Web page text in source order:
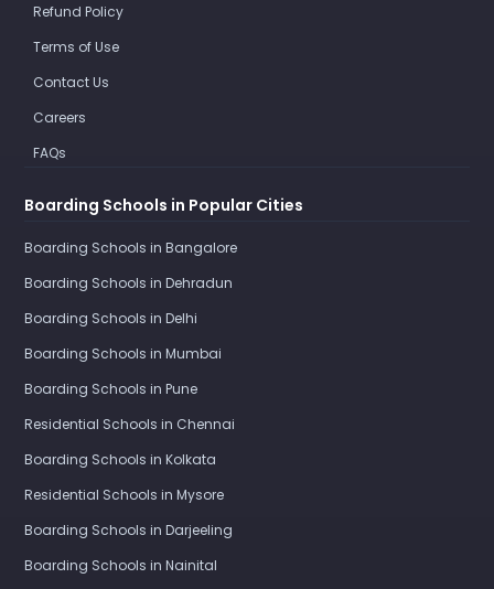
Refund Policy
Terms of Use
Contact Us
Careers
FAQs
Boarding Schools in Popular Cities
Boarding Schools in Bangalore
Boarding Schools in Dehradun
Boarding Schools in Delhi
Boarding Schools in Mumbai
Boarding Schools in Pune
Residential Schools in Chennai
Boarding Schools in Kolkata
Residential Schools in Mysore
Boarding Schools in Darjeeling
Boarding Schools in Nainital